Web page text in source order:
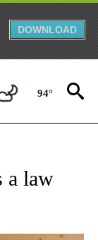
DOWNLOAD
94°
RECEIVE
a law